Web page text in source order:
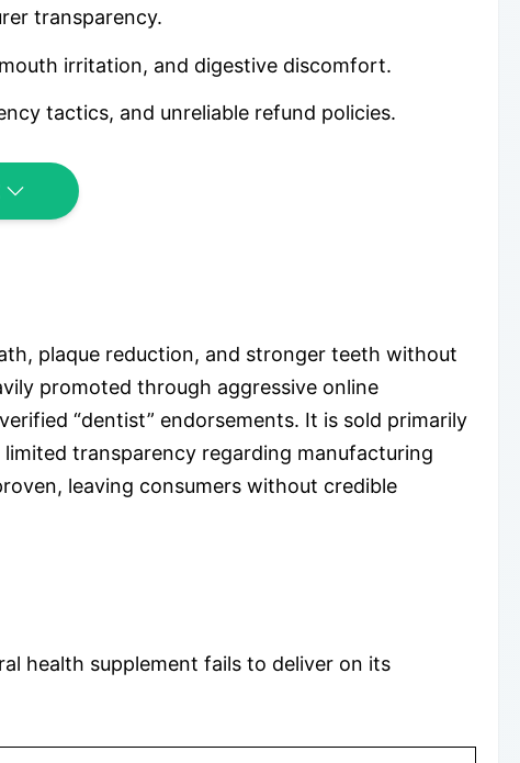
transparency.
irritation, and digestive discomfort.
tactics, and unreliable refund policies.
plaque reduction, and stronger teeth without
promoted through aggressive online
“dentist” endorsements. It is sold primarily
transparency regarding manufacturing
leaving consumers without credible
health supplement fails to deliver on its